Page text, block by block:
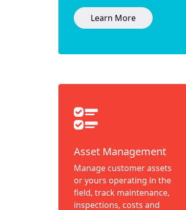
Learn More
Asset Management
Manage customer assets
or yours operating in the
field, track maintenance,
inspections, costs and